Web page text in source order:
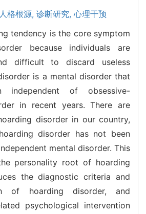
人格根源, 诊断研究, 心理干预
tendency is the core symptom
because individuals are
difficult to discard useless
is a mental disorder that
independent of obsessive-
in recent years. There are
disorder in our country,
disorder has not been
mental disorder. This
personality root of hoarding
the diagnostic criteria and
of hoarding disorder, and
psychological intervention